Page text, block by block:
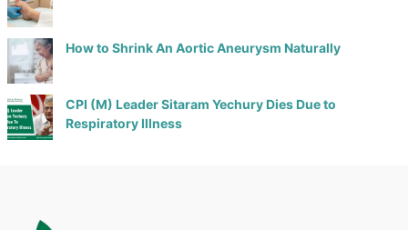
How to Shrink An Aortic Aneurysm Naturally
CPI (M) Leader Sitaram Yechury Dies Due to
Respiratory Illness